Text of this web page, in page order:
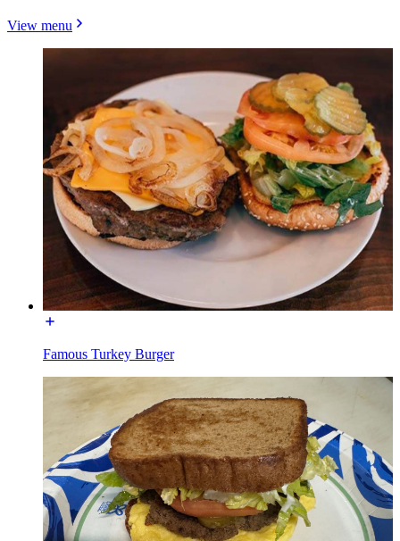
View menu
Famous Turkey Burger